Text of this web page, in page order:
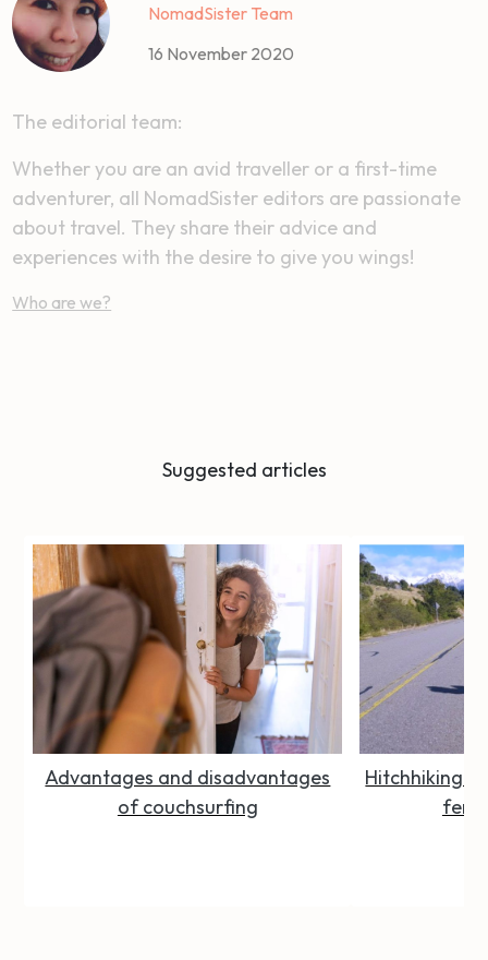
NomadSister Team
16 November 2020
The editorial team:
Whether you are an avid traveller or a first-time
adventurer, all NomadSister editors are passionate
about travel. They share their advice and
experiences with the desire to give you wings!
Who are we?
Suggested articles
Advantages and disadvantages
of couchsurfing
Hitchhiking